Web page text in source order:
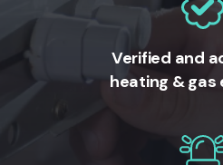
Verified and
heating & gas